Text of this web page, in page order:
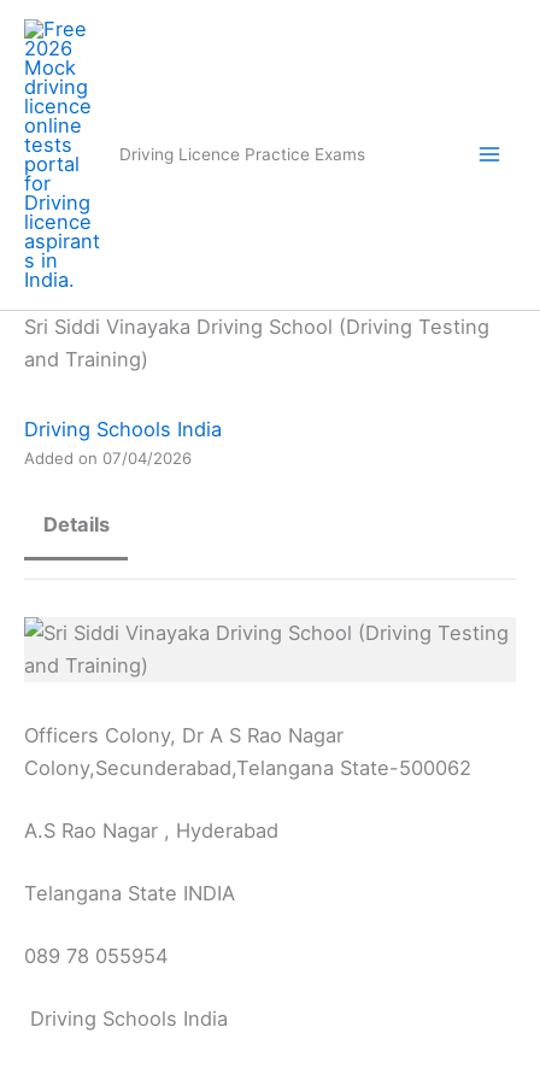
Skip
content
Driving Licence Practice Exams
Sri Siddi Vinayaka Driving School (Driving Testing
and Training)
Driving Schools India
Added on 07/04/2026
Details
Officers Colony, Dr A S Rao Nagar
Colony,Secunderabad,Telangana State-500062
A.S Rao Nagar , Hyderabad
Telangana State INDIA
089 78 055954
Driving Schools India